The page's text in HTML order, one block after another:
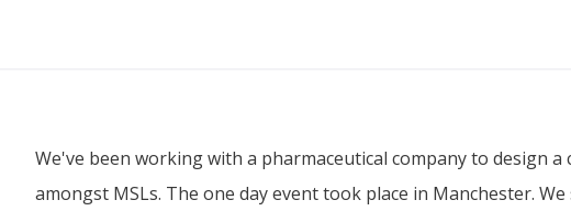
We've been working with a pharmaceutical company to design
amongst MSLs. The one day event took place in Manchester.